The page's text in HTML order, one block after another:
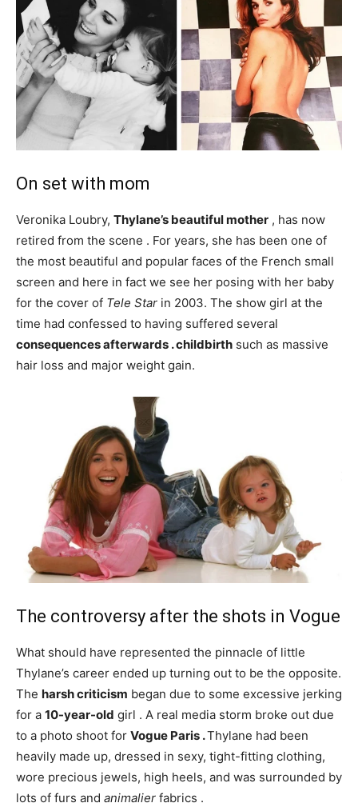
On set with mom
Veronika Loubry, Thylane’s beautiful mother , has now
retired from the scene . For years, she has been one of
the most beautiful and popular faces of the French small
screen and here in fact we see her posing with her baby
for the cover of Tele Star in 2003. The show girl at the
time had confessed to having suffered several
consequences afterwards . childbirth such as massive
hair loss and major weight gain.
The controversy after the shots in Vogue
What should have represented the pinnacle of little
Thylane’s career ended up turning out to be the opposite.
The harsh criticism began due to some excessive jerking
for a 10-year-old girl . A real media storm broke out due
to a photo shoot for Vogue Paris .Thylane had been
heavily made up, dressed in sexy, tight-fitting clothing,
wore precious jewels, high heels, and was surrounded by
lots of furs and animalier fabrics .